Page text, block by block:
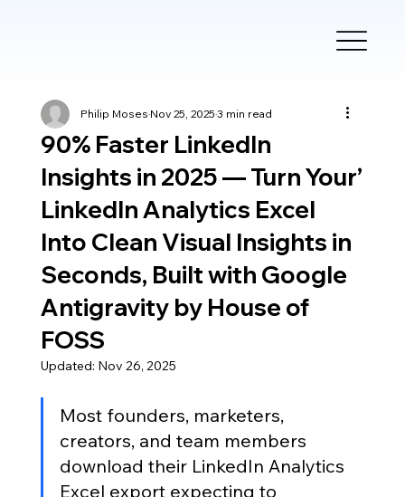
90% Faster LinkedIn
Insights in 2025 — Turn Your’
LinkedIn Analytics Excel
Into Clean Visual Insights in
Seconds, Built with Google
Antigravity by House of
FOSS
Philip MosesNov 25, 20253 min read
Updated: Nov 26, 2025
Most founders, marketers,
creators, and team members
download their LinkedIn Analytics
Excel export expecting to